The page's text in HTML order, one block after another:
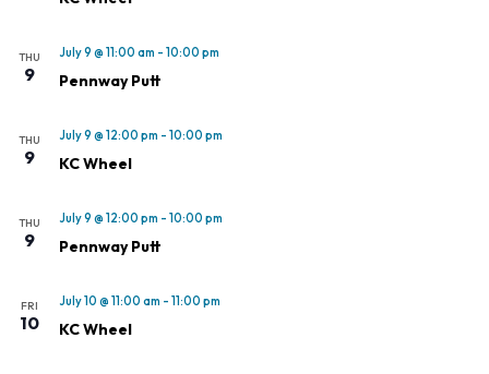
THU
9
July 9 @ 11:00 am - 10:00 pm
Pennway Putt
THU
9
July 9 @ 12:00 pm - 10:00 pm
KC Wheel
THU
9
July 9 @ 12:00 pm - 10:00 pm
Pennway Putt
FRI
10
July 10 @ 11:00 am - 11:00 pm
KC Wheel